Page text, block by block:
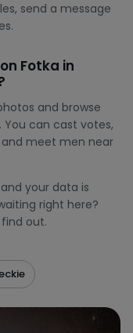
send a message
Fotka in
and browse
You can cast votes,
meet men near
your data is
right here?
out.